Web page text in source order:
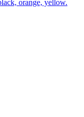
orange, yellow.